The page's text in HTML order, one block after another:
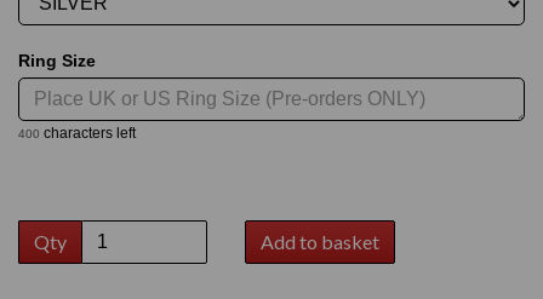
Ring Size
400 characters left
Qty Add to basket